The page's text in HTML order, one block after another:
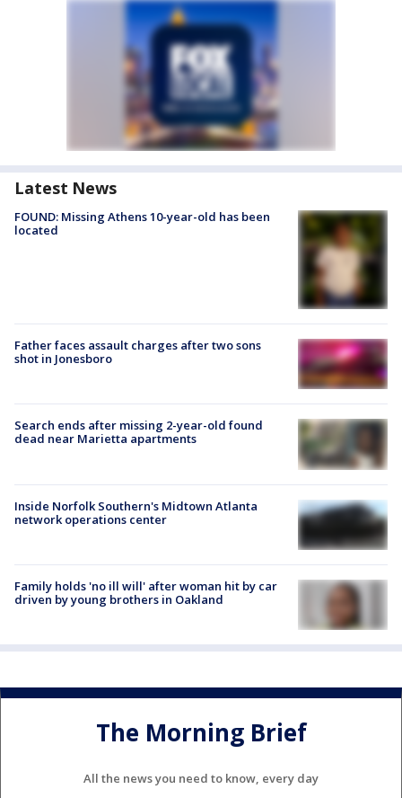
Latest News
FOUND: Missing Athens 10-year-old has been
located
Father faces assault charges after two sons
shot in Jonesboro
Search ends after missing 2-year-old found
dead near Marietta apartments
Inside Norfolk Southern's Midtown Atlanta
network operations center
Family holds 'no ill will' after woman hit by car
driven by young brothers in Oakland
The Morning Brief
All the news you need to know, every day